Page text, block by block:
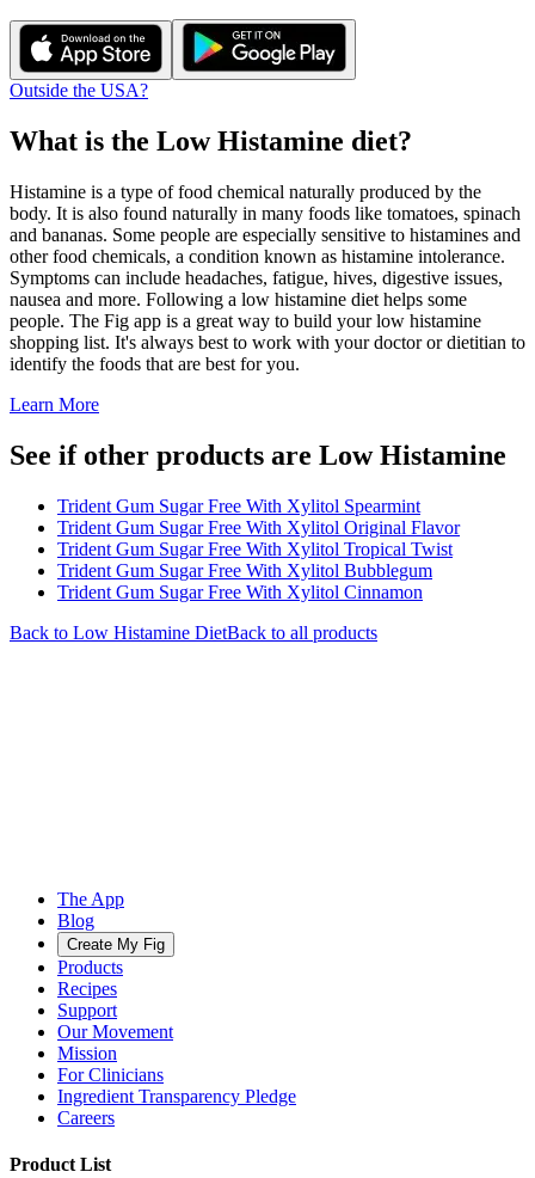
Outside the USA?
What is the Low Histamine diet?
Histamine is a type of food chemical naturally produced by the
body. It is also found naturally in many foods like tomatoes, spinach
and bananas. Some people are especially sensitive to histamines and
other food chemicals, a condition known as histamine intolerance.
Symptoms can include headaches, fatigue, hives, digestive issues,
nausea and more. Following a low histamine diet helps some
people. The Fig app is a great way to build your low histamine
shopping list. It's always best to work with your doctor or dietitian to
identify the foods that are best for you.
Learn More
See if other products are Low Histamine
Trident Gum Sugar Free With Xylitol Spearmint
Trident Gum Sugar Free With Xylitol Original Flavor
Trident Gum Sugar Free With Xylitol Tropical Twist
Trident Gum Sugar Free With Xylitol Bubblegum
Trident Gum Sugar Free With Xylitol Cinnamon
Back to Low Histamine DietBack to all products
The App
Blog
Create My Fig
Products
Recipes
Support
Our Movement
Mission
For Clinicians
Ingredient Transparency Pledge
Careers
Product List